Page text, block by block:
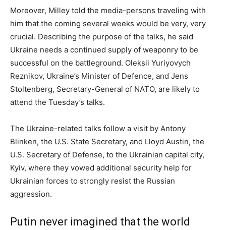
Moreover, Milley told the media-persons traveling with
him that the coming several weeks would be very, very
crucial. Describing the purpose of the talks, he said
Ukraine needs a continued supply of weaponry to be
successful on the battleground. Oleksii Yuriyovych
Reznikov, Ukraine’s Minister of Defence, and Jens
Stoltenberg, Secretary-General of NATO, are likely to
attend the Tuesday’s talks.
The Ukraine-related talks follow a visit by Antony
Blinken, the U.S. State Secretary, and Lloyd Austin, the
U.S. Secretary of Defense, to the Ukrainian capital city,
Kyiv, where they vowed additional security help for
Ukrainian forces to strongly resist the Russian
aggression.
Putin never imagined that the world